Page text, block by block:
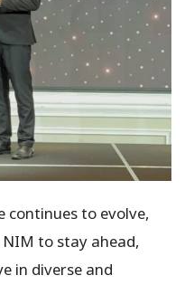
continues to evolve,
to stay ahead,
in diverse and